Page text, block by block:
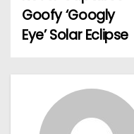
o
s
t
Goofy ‘Googly
Eye’ Solar Eclipse